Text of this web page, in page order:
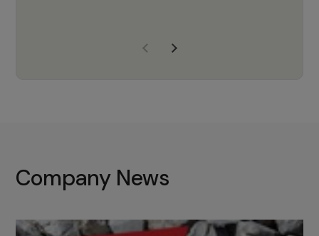
with the right products to ensure
Company News